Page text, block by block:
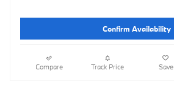
Confirm Availability
Compare Track Price Save